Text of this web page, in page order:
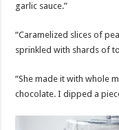
garlic sauce.”
“Caramelized slices of
sprinkled with shards of
“She made it with whole
chocolate. I dipped a